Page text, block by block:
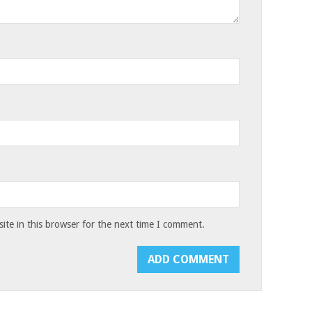
in this browser for the next time I comment.